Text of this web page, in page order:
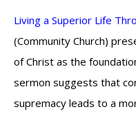
Living a Superior Life
(Community Church)
of Christ as the
sermon suggests that
supremacy leads to a